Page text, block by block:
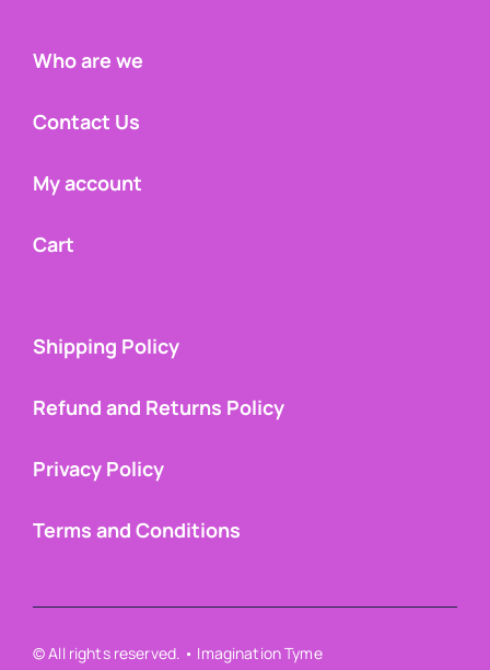
Who are we
Contact Us
My account
Cart
Shipping Policy
Refund and Returns Policy
Privacy Policy
Terms and Conditions
© All rights reserved. • Imagination Tyme